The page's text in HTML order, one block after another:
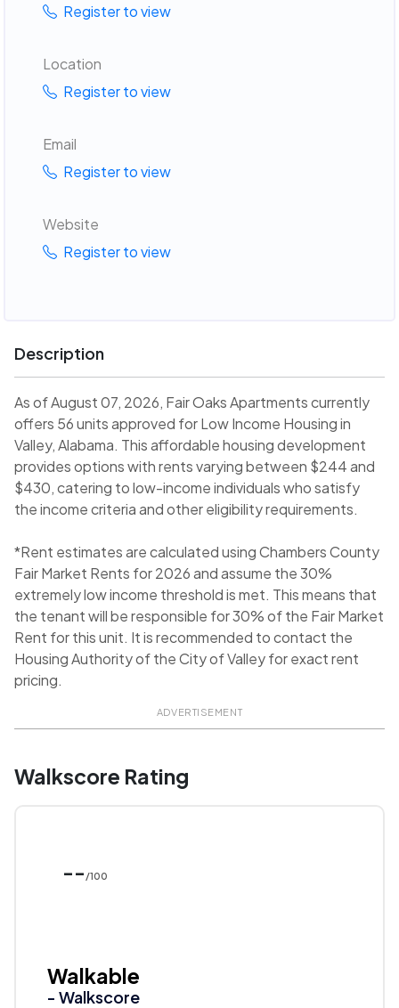
Register to view
Location
Register to view
Email
Register to view
Website
Register to view
Description
As of August 07, 2026, Fair Oaks Apartments currently
offers 56 units approved for Low Income Housing in
Valley, Alabama. This affordable housing development
provides options with rents varying between $244 and
$430, catering to low-income individuals who satisfy
the income criteria and other eligibility requirements.
*Rent estimates are calculated using Chambers County
Fair Market Rents for 2026 and assume the 30%
extremely low income threshold is met. This means that
the tenant will be responsible for 30% of the Fair Market
Rent for this unit. It is recommended to contact the
Housing Authority of the City of Valley for exact rent
pricing.
ADVERTISEMENT
Walkscore Rating
-- /100
Walkable
- Walkscore